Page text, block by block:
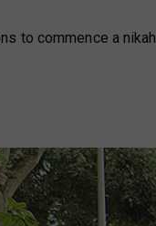
to commence a nikah